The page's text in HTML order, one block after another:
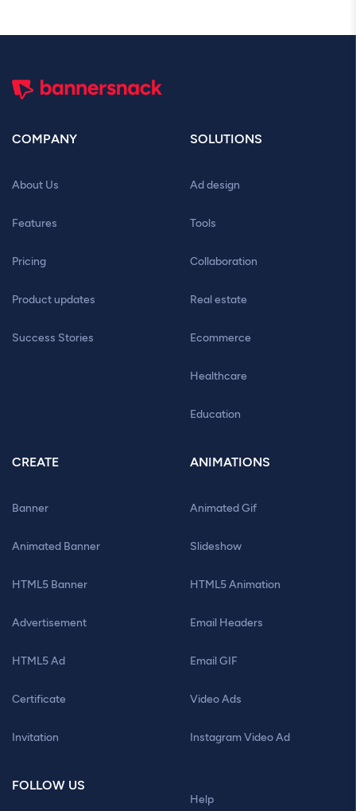
COMPANY
About Us
Features
Pricing
Product updates
Success Stories
SOLUTIONS
Ad design
Tools
Collaboration
Real estate
Ecommerce
Healthcare
Education
CREATE
Banner
Animated Banner
HTML5 Banner
Advertisement
HTML5 Ad
Certificate
Invitation
ANIMATIONS
Animated Gif
Slideshow
HTML5 Animation
Email Headers
Email GIF
Video Ads
Instagram Video Ad
FOLLOW US
Help